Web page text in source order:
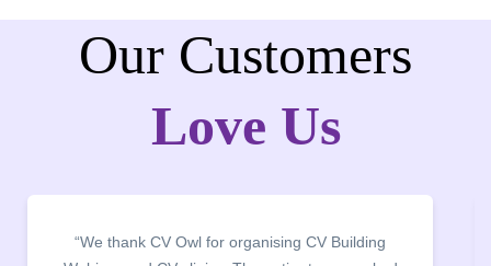
Our Customers
Love Us
“It was a pleasure to host CV Owl at our college